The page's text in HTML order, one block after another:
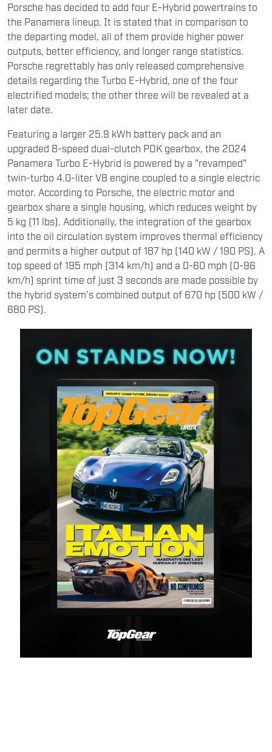
Porsche has decided to add four E-Hybrid powertrains to
the Panamera lineup. It is stated that in comparison to
the departing model, all of them provide higher power
outputs, better efficiency, and longer range statistics.
Porsche regrettably has only released comprehensive
details regarding the Turbo E-Hybrid, one of the four
electrified models; the other three will be revealed at a
later date.
Featuring a larger 25.9 kWh battery pack and an
upgraded 8-speed dual-clutch PDK gearbox, the 2024
Panamera Turbo E-Hybrid is powered by a "revamped"
twin-turbo 4.0-liter V8 engine coupled to a single electric
motor. According to Porsche, the electric motor and
gearbox share a single housing, which reduces weight by
5 kg (11 lbs). Additionally, the integration of the gearbox
into the oil circulation system improves thermal efficiency
and permits a higher output of 187 hp (140 kW / 190 PS). A
top speed of 195 mph (314 km/h) and a 0-60 mph (0-96
km/h) sprint time of just 3 seconds are made possible by
the hybrid system's combined output of 670 hp (500 kW /
680 PS).